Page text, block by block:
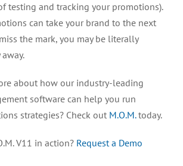
testing and tracking your promotions).
can take your brand to the next
the mark, you may be literally
about how our industry-leading
software can help you run
strategies? Check out M.O.M.today.
V11 in action? Request a Demo